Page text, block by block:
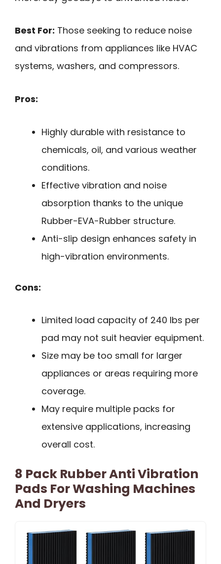
Best For: Those seeking to reduce noise
and vibrations from appliances like HVAC
systems, washers, and compressors.
Pros:
Highly durable with resistance to
chemicals, oil, and various weather
conditions.
Effective vibration and noise
absorption thanks to the unique
Rubber-EVA-Rubber structure.
Anti-slip design enhances safety in
high-vibration environments.
Cons:
Limited load capacity of 240 lbs per
pad may not suit heavier equipment.
Size may be too small for larger
appliances or areas requiring more
coverage.
May require multiple packs for
extensive applications, increasing
overall cost.
8 Pack Rubber Anti Vibration
Pads For Washing Machines
And Dryers